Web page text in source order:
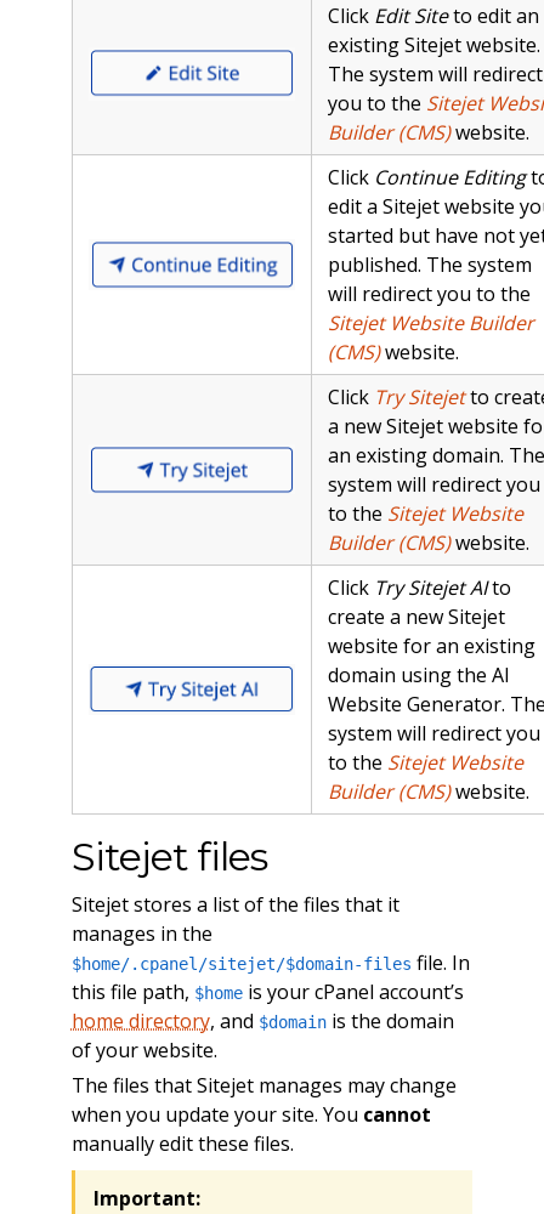
Click Edit Siteto edit an
existing Sitejet website.
The system will redirect
you to the Sitejet
Builder (CMS)website.
Click Continue Editing
edit a Sitejet website
started but have not
published. The system
will redirect you to the
Sitejet Website Builder
(CMS)website.
Click Try Sitejetto
a new Sitejet website
an existing domain. The
system will redirect you
to the Sitejet Website
Builder (CMS)website.
Click Try Sitejet AIto
create a new Sitejet
website for an existing
domain using the AI
Website Generator.
system will redirect you
to the Sitejet Website
Builder (CMS)website.
Sitejet files
Sitejet stores a list of the files that it
manages in the
$home/.cpanel/sitejet/$domain-files file. In
this file path, $homeis your cPanel account’s
home directory, and $domainis the domain
of your website.
The files that Sitejet manages may change
when you update your site. You cannot
manually edit these files.
Important: